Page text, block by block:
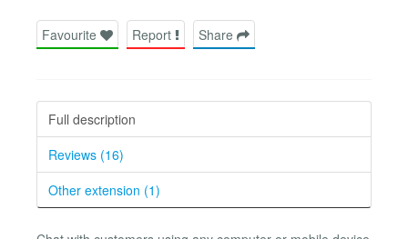
Favourite Report Share
Full description
Reviews (16)
Other extension (1)